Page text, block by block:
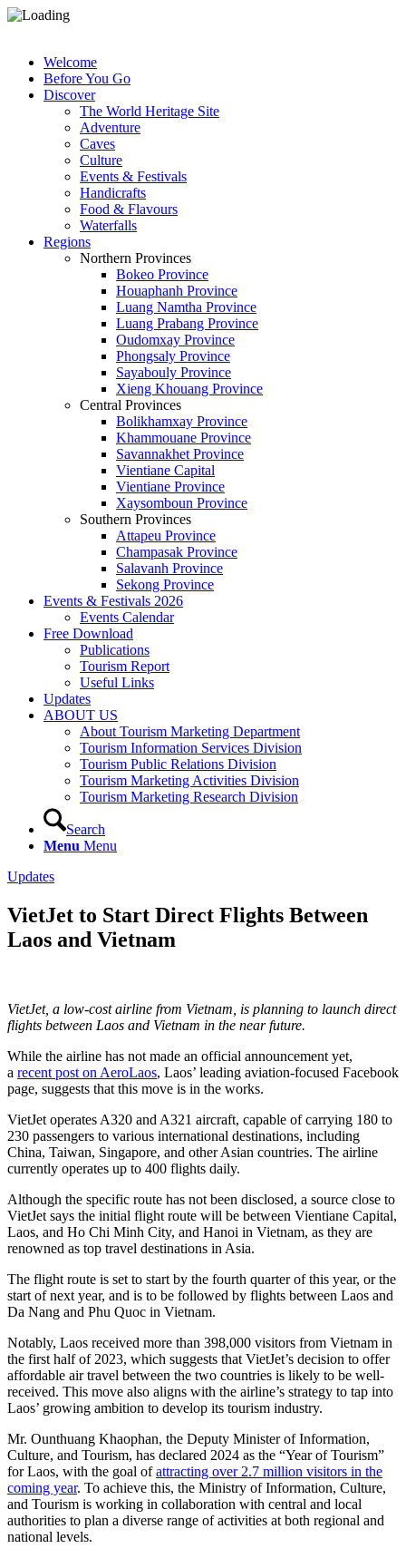
Welcome
Before You Go
Discover
The World Heritage Site
Adventure
Caves
Culture
Events & Festivals
Handicrafts
Food & Flavours
Waterfalls
Regions
Northern Provinces
Bokeo Province
Houaphanh Province
Luang Namtha Province
Luang Prabang Province
Oudomxay Province
Phongsaly Province
Sayabouly Province
Xieng Khouang Province
Central Provinces
Bolikhamxay Province
Khammouane Province
Savannakhet Province
Vientiane Capital
Vientiane Province
Xaysomboun Province
Southern Provinces
Attapeu Province
Champasak Province
Salavanh Province
Sekong Province
Events & Festivals 2026
Events Calendar
Free Download
Publications
Tourism Report
Useful Links
Updates
ABOUT US
About Tourism Marketing Department
Tourism Information Services Division
Tourism Public Relations Division
Tourism Marketing Activities Division
Tourism Marketing Research Division
Search
Menu Menu
Updates
VietJet to Start Direct Flights Between
Laos and Vietnam
VietJet, a low-cost airline from Vietnam, is planning to launch direct
flights between Laos and Vietnam in the near future.
While the airline has not made an official announcement yet,
a recent post on AeroLaos, Laos’ leading aviation-focused Facebook
page, suggests that this move is in the works.
VietJet operates A320 and A321 aircraft, capable of carrying 180 to
230 passengers to various international destinations, including
China, Taiwan, Singapore, and other Asian countries. The airline
currently operates up to 400 flights daily.
Although the specific route has not been disclosed, a source close to
VietJet says the initial flight route will be between Vientiane Capital,
Laos, and Ho Chi Minh City, and Hanoi in Vietnam, as they are
renowned as top travel destinations in Asia.
The flight route is set to start by the fourth quarter of this year, or the
start of next year, and is to be followed by flights between Laos and
Da Nang and Phu Quoc in Vietnam.
Notably, Laos received more than 398,000 visitors from Vietnam in
the first half of 2023, which suggests that VietJet’s decision to offer
affordable air travel between the two countries is likely to be well-
received. This move also aligns with the airline’s strategy to tap into
Laos’ growing ambition to develop its tourism industry.
Mr. Ounthuang Khaophan, the Deputy Minister of Information,
Culture, and Tourism, has declared 2024 as the “Year of Tourism”
for Laos, with the goal ofattracting over 2.7 million visitors in the
coming year. To achieve this, the Ministry of Information, Culture,
and Tourism is working in collaboration with central and local
authorities to plan a diverse range of activities at both regional and
national levels.